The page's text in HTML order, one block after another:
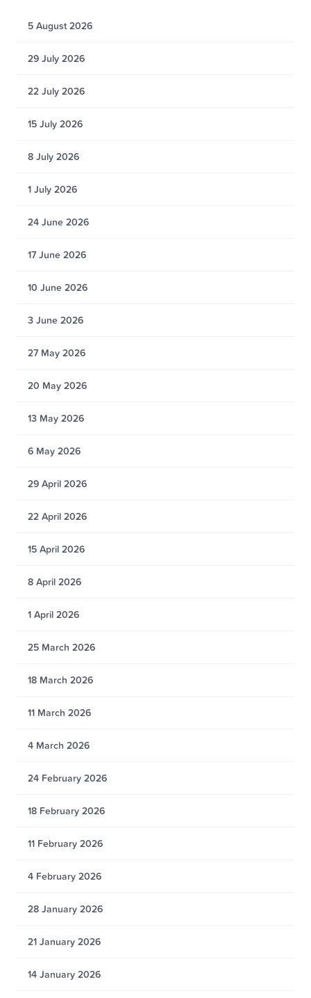
5 August 2026
29 July 2026
22 July 2026
15 July 2026
8 July 2026
1 July 2026
24 June 2026
17 June 2026
10 June 2026
3 June 2026
27 May 2026
20 May 2026
13 May 2026
6 May 2026
29 April 2026
22 April 2026
15 April 2026
8 April 2026
1 April 2026
25 March 2026
18 March 2026
11 March 2026
4 March 2026
24 February 2026
18 February 2026
11 February 2026
4 February 2026
28 January 2026
21 January 2026
14 January 2026